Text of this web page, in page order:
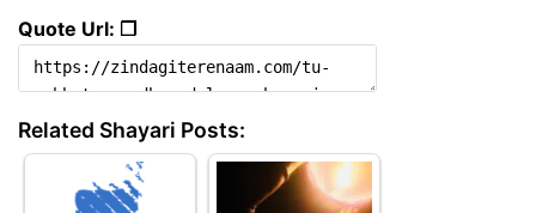
Quote Url: ❐
Related Shayari Posts: